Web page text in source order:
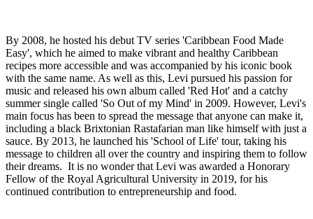
By 2008, he hosted his debut TV series 'Caribbean Food Made
Easy', which he aimed to make vibrant and healthy Caribbean
recipes more accessible and was accompanied by his iconic book
with the same name. As well as this, Levi pursued his passion for
music and released his own album called 'Red Hot' and a catchy
summer single called 'So Out of my Mind' in 2009. However, Levi's
main focus has been to spread the message that anyone can make it,
including a black Brixtonian Rastafarian man like himself with just a
sauce. By 2013, he launched his 'School of Life' tour, taking his
message to children all over the country and inspiring them to follow
their dreams. It is no wonder that Levi was awarded a Honorary
Fellow of the Royal Agricultural University in 2019, for his
continued contribution to entrepreneurship and food.